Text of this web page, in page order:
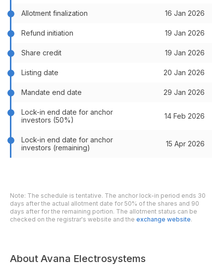
Allotment finalization 16 Jan 2026
Refund initiation 19 Jan 2026
Share credit 19 Jan 2026
Listing date 20 Jan 2026
Mandate end date 29 Jan 2026
Lock-in end date for anchor
investors (50%)
14 Feb 2026
Lock-in end date for anchor
investors (remaining)
15 Apr 2026
Note: The schedule is tentative. The anchor lock-in period ends 30
days after the actual allotment date for 50% of the shares and 90
days after for the remaining portion. The allotment status can be
checked on the registrar's website and the exchange website.
About Avana Electrosystems